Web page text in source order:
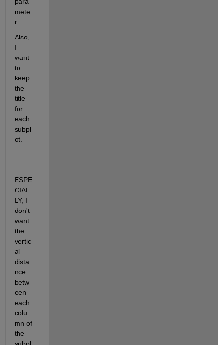
mete
r.
Also,
I
want
to
keep
the
title
for
each
subpl
ot.
ESPE
CIAL
LY, I
don't
want
the
vertic
al
dista
nce
betw
een
each
colu
mn of
the